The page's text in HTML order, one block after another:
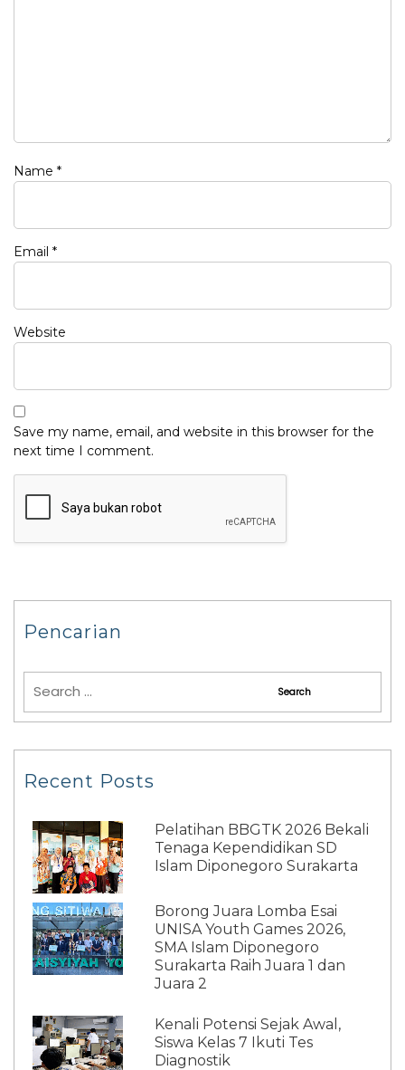
Name *
Email *
Website
Save my name, email, and website in this browser for the
next time I comment.
Pencarian
Recent Posts
Pelatihan BBGTK 2026 Bekali
Tenaga Kependidikan SD
Islam Diponegoro Surakarta
Borong Juara Lomba Esai
UNISA Youth Games 2026,
SMA Islam Diponegoro
Surakarta Raih Juara 1 dan
Juara 2
Kenali Potensi Sejak Awal,
Siswa Kelas 7 Ikuti Tes
Diagnostik